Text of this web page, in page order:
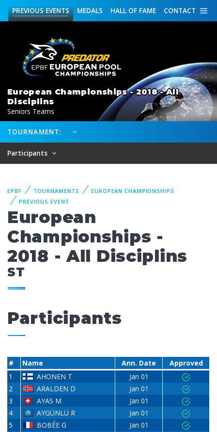
CONTACT
HALL OF FAME
MEDALS
PREVIOUSEVENTS
European Championships - 2018 - All
Disciplins
Seniors Teams
TOURNAMENT:
Participants
EPBF TOURNAMENTS
EUROPEAN CHAMPIONSHIPS
PREVIOUS EVENT
European
Championships -
2018 - All Disciplins
ST
Participants
# Name Ann. Date
Approved
1
AHONEN T
Jan 01
2
ARALDEN D
Jan 01
3
AYAS M
Jan 01
4
AYGÜNLÜ R
Jan 01
5
BOBÉE G
Jan 01